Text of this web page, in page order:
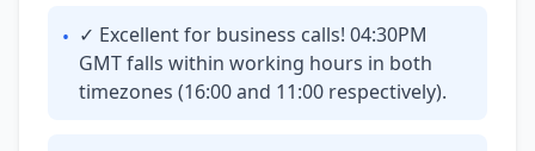
• ✓ Excellent for business calls! 04:30PM
GMT falls within working hours in both
timezones (16:00 and 11:00 respectively).